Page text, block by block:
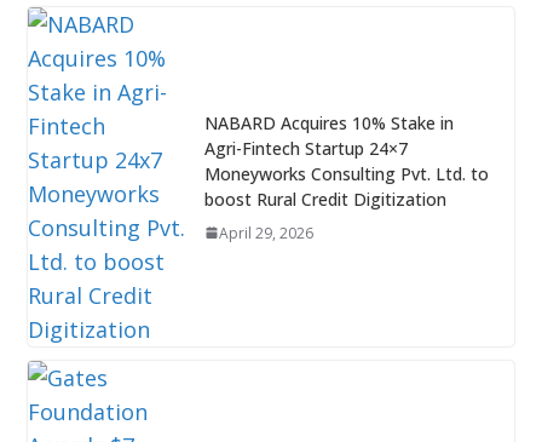
NABARD Acquires 10% Stake in
Agri-Fintech Startup 24×7
Moneyworks Consulting Pvt. Ltd. to
boost Rural Credit Digitization
April 29, 2026